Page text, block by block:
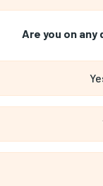
Are you on